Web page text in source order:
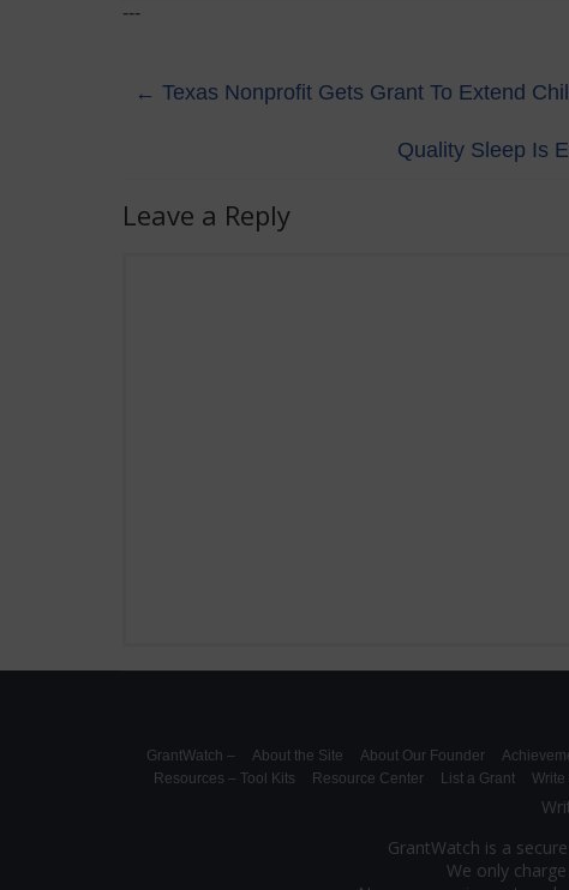
---
← Texas Nonprofit Gets Grant To Extend
Quality Sleep Is
Leave a Reply
GrantWatch – About the Site About Our Founder
Resources – Tool Kits
Resource Center List a Grant Write
GrantWatch is a
We only